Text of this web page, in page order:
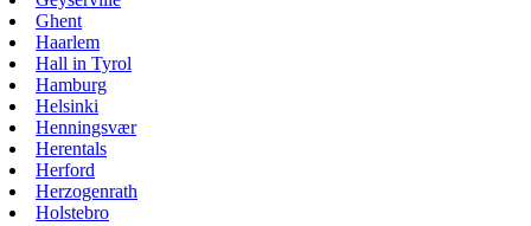
Ghent
Haarlem
Hall in Tyrol
Hamburg
Helsinki
Henningsvær
Herentals
Herford
Herzogenrath
Holstebro